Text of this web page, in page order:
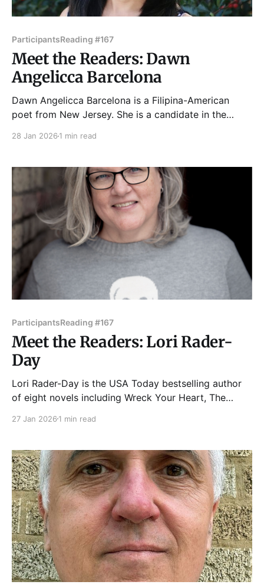
ParticipantsReading #167
Meet the Readers: Dawn
Angelicca Barcelona
Dawn Angelicca Barcelona is a Filipina-American
poet from New Jersey. She is a candidate in the
has appeared in BRINK, Reed Magazine, Tampa
Review, Atlanta Review, and elsewhere.
28 Jan 2026 1 min read
ParticipantsReading #167
Meet the Readers: Lori Rader-
Day
Lori Rader-Day is the USA Today bestselling author
of eight novels including Wreck Your Heart, The
Under a Dark Sky. She has been nominated for crime
won the Mary Higgins
27 Jan 2026 1 min read